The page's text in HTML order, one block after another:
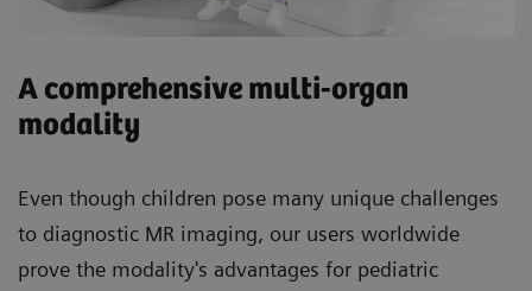
A comprehensive multi-organ
modality
Even though children pose many unique challenges
to diagnostic MR imaging, our users worldwide
prove the modality's advantages for pediatric